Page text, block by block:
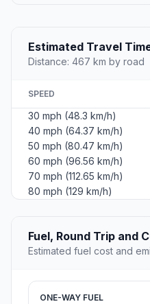
Estimated Travel
Distance: 467 km by road
SPEED
30 mph (48.3 km/h)
40 mph (64.37 km/h)
50 mph (80.47 km/h)
60 mph (96.56 km/h)
70 mph (112.65 km/h)
80 mph (129 km/h)
Fuel, Round Trip and
Estimated fuel cost and
ONE-WAY FUEL